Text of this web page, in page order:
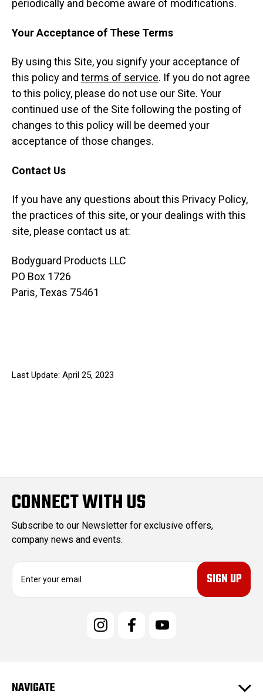
periodically and become aware of modifications.
Your Acceptance of These Terms
By using this Site, you signify your acceptance of
this policy and terms of service. If you do not agree
to this policy, please do not use our Site. Your
continued use of the Site following the posting of
changes to this policy will be deemed your
acceptance of those changes.
Contact Us
If you have any questions about this Privacy Policy,
the practices of this site, or your dealings with this
site, please contact us at:
Bodyguard Products LLC
PO Box 1726
Paris, Texas 75461
Last Update: April 25, 2023
CONNECT WITH US
Subscribe to our Newsletter for exclusive offers,
company news and events.
e
NAVIGATE